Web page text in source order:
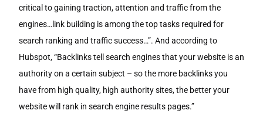
critical to gaining traction, attention and traffic from the
engines…link building is among the top tasks required for
search ranking and traffic success…”. And according to
Hubspot, “Backlinks tell search engines that your website is an
authority on a certain subject – so the more backlinks you
have from high quality, high authority sites, the better your
website will rank in search engine results pages.”